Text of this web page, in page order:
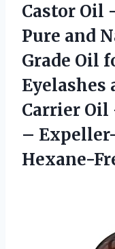
Castor Oil
Pure and
Grade Oil
Eyelashes
Carrier Oil
–
Hexane-